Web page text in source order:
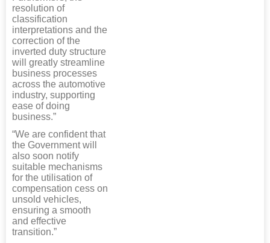
resolution of
classification
interpretations and the
correction of the
inverted duty structure
will greatly streamline
business processes
across the automotive
industry, supporting
ease of doing
business.”
“We are confident that
the Government will
also soon notify
suitable mechanisms
for the utilisation of
compensation cess on
unsold vehicles,
ensuring a smooth
and effective
transition.”